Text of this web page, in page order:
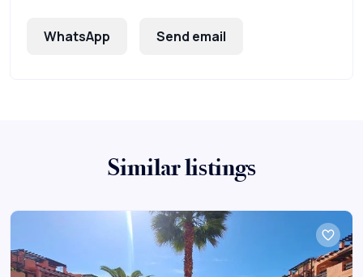
WhatsApp Send email
Similar listings